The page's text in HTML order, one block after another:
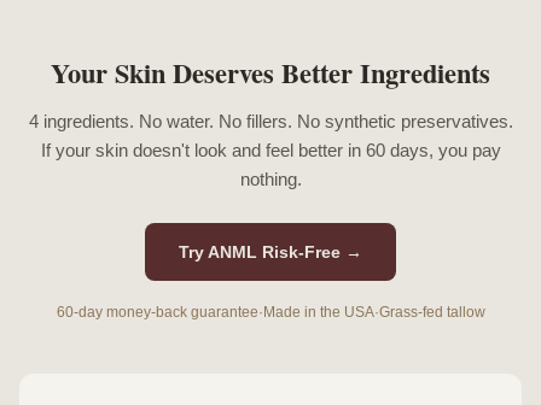
Your Skin Deserves Better Ingredients
4 ingredients. No water. No fillers. No synthetic preservatives.
If your skin doesn't look and feel better in 60 days, you pay
nothing.
Try ANML Risk-Free →
60-day money-back guarantee·Made in the USA·Grass-fed tallow